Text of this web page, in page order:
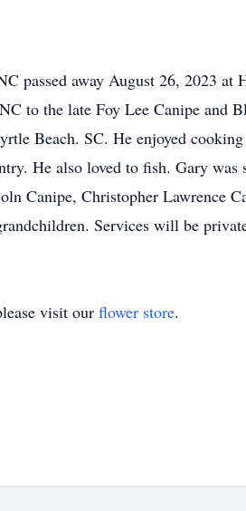
passed away August 26, 2023
to the late Foy Lee Canipe and
Beach. SC. He enjoyed
He also loved to fish. Gary
Canipe, Christopher Lawrence
Services will be
visit our flower store.